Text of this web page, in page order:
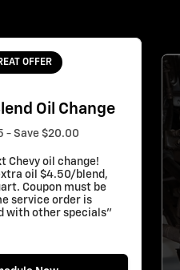
OFFER
Oil Change
- Save $20.00
Chevy oil change!
oil $4.50/blend,
Coupon must be
service order is
with other specials"